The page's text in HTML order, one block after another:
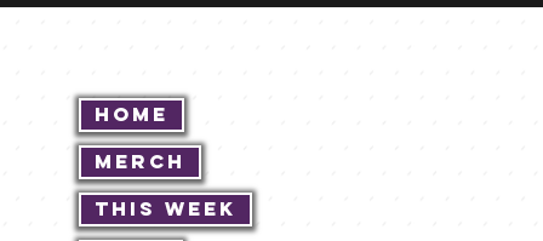
Home
Merch
This Week